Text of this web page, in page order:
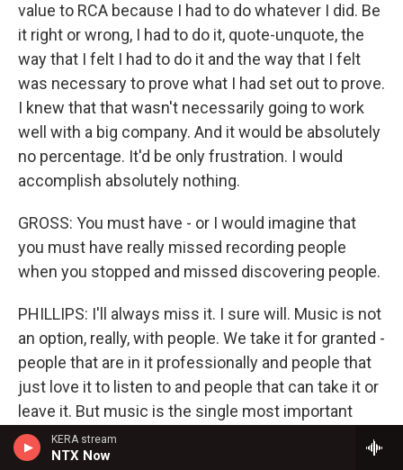
KERA stream
NTX Now
value to RCA because I had to do whatever I did. Be
it right or wrong, I had to do it, quote-unquote, the
way that I felt I had to do it and the way that I felt
was necessary to prove what I had set out to prove.
I knew that that wasn't necessarily going to work
well with a big company. And it would be absolutely
no percentage. It'd be only frustration. I would
accomplish absolutely nothing.
GROSS: You must have - or I would imagine that
you must have really missed recording people
when you stopped and missed discovering people.
PHILLIPS: I'll always miss it. I sure will. Music is not
an option, really, with people. We take it for granted -
people that are in it professionally and people that
just love it to listen to and people that can take it or
leave it. But music is the single most important
element outside of - I guess we need a little
oxygen to breathe in order to be able to listen to